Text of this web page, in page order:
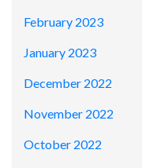
February 2023
January 2023
December 2022
November 2022
October 2022